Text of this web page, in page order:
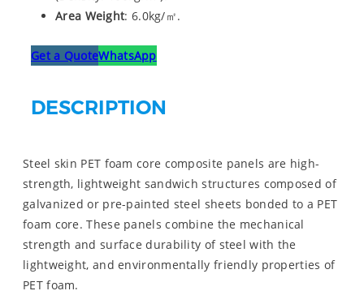
Area Weight: 6.0kg/㎡.
Get a QuoteWhatsApp
DESCRIPTION
Steel skin PET foam core composite panels are high-
strength, lightweight sandwich structures composed of
galvanized or pre-painted steel sheets bonded to a PET
foam core. These panels combine the mechanical
strength and surface durability of steel with the
lightweight, and environmentally friendly properties of
PET foam.